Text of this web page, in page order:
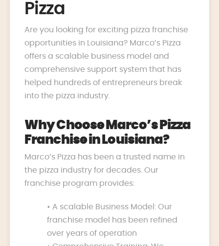
Pizza
Are you looking for exciting pizza franchise
opportunities in Louisiana? Marco’s Pizza
offers a scalable business model and
comprehensive support system that has
helped hundreds of entrepreneurs break
into the pizza industry.
Why Choose Marco’s Pizza
Franchise in Louisiana?
Marco’s Pizza has been a trusted name in
the pizza industry for decades. Our
franchise program provides:
• A scalable Business Model: Our
franchise model has been refined
over years of operation